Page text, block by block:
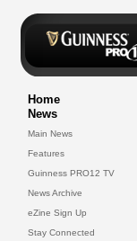
Home
News
Main News
Features
Guinness PRO12 TV
News Archive
eZine Sign Up
Stay Connected